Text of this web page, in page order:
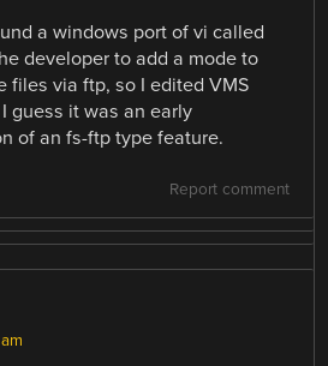
a windows port of vi called
developer to add a mode to
files via ftp, so I edited VMS
guess it was an early
of an fs-ftp type feature.
Report comment